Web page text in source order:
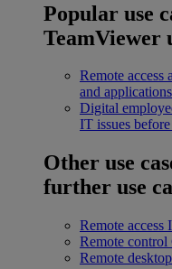
Popular use
TeamViewer
Remote access
and
Digital
IT issues
Other use
further use
Remote access
Remote control
Remote desktop